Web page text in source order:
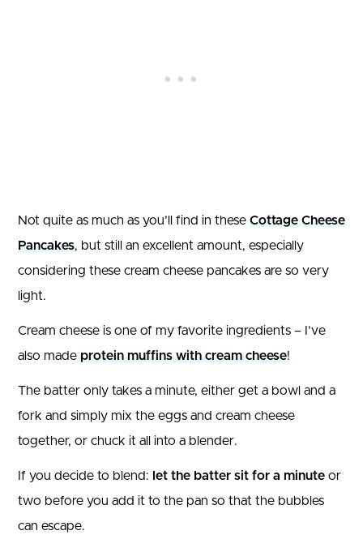
Not quite as much as you’ll find in these Cottage Cheese
Pancakes, but still an excellent amount, especially
considering these cream cheese pancakes are so very
light.
Cream cheese is one of my favorite ingredients – I’ve
also made protein muffins with cream cheese!
The batter only takes a minute, either get a bowl and a
fork and simply mix the eggs and cream cheese
together, or chuck it all into a blender.
If you decide to blend: let the batter sit for a minute or
two before you add it to the pan so that the bubbles
can escape.